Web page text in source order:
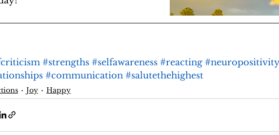
#strengths #selfawareness #reacting #neuropositivity
#communication #salutethehighest
Joy Happy